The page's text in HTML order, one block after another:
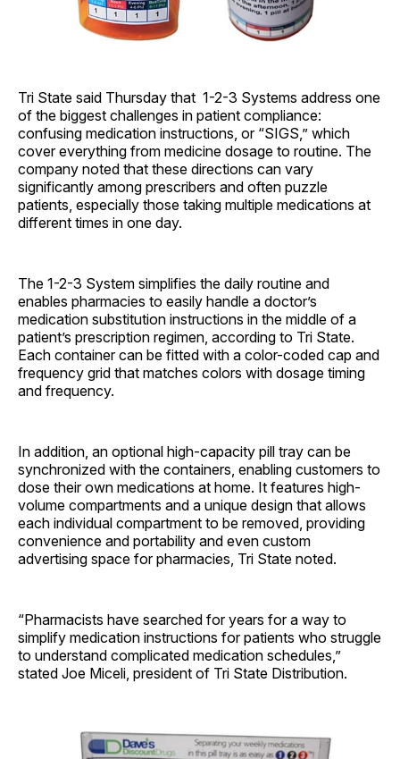
Tri State said Thursday that 1-2-3 Systems address one
of the biggest challenges in patient compliance:
confusing medication instructions, or “SIGS,” which
cover everything from medicine dosage to routine. The
company noted that these directions can vary
significantly among prescribers and often puzzle
patients, especially those taking multiple medications at
different times in one day.
The 1-2-3 System simplifies the daily routine and
enables pharmacies to easily handle a doctor’s
medication substitution instructions in the middle of a
patient’s prescription regimen, according to Tri State.
Each container can be fitted with a color-coded cap and
frequency grid that matches colors with dosage timing
and frequency.
In addition, an optional high-capacity pill tray can be
synchronized with the containers, enabling customers to
dose their own medications at home. It features high-
volume compartments and a unique design that allows
each individual compartment to be removed, providing
convenience and portability and even custom
advertising space for pharmacies, Tri State noted.
“Pharmacists have searched for years for a way to
simplify medication instructions for patients who struggle
to understand complicated medication schedules,”
stated Joe Miceli, president of Tri State Distribution.